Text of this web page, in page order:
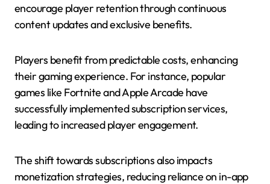
encourage player retention through continuous
content updates and exclusive benefits.
Players benefit from predictable costs, enhancing
their gaming experience. For instance, popular
games like Fortnite and Apple Arcade have
successfully implemented subscription services,
leading to increased player engagement.
The shift towards subscriptions also impacts
monetization strategies, reducing reliance on in-app